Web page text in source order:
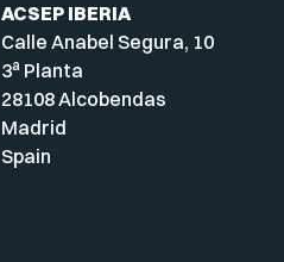
ACSEP IBERIA
Calle Anabel Segura, 10
3a Planta
28108 Alcobendas
Madrid
Spain